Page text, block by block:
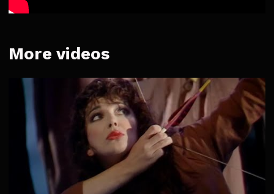
More videos